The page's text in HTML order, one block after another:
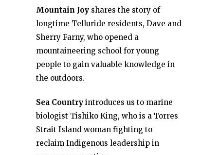
Mountain Joy shares the story of
longtime Telluride residents, Dave and
Sherry Farny, who opened a
mountaineering school for young
people to gain valuable knowledge in
the outdoors.
Sea Country introduces us to marine
biologist Tishiko King, who is a Torres
Strait Island woman fighting to
reclaim Indigenous leadership in